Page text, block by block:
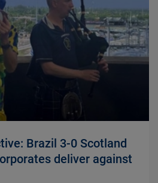
Brazil 3-0 Scotland
deliver against